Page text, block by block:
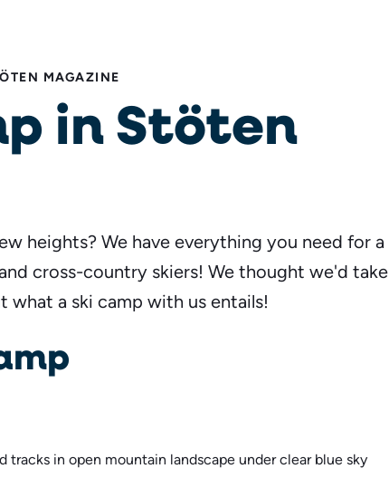
MAGAZINE
in Stöten
heights? We have everything you need for a
cross-country skiers! We thought we'd take
a ski camp with us entails!